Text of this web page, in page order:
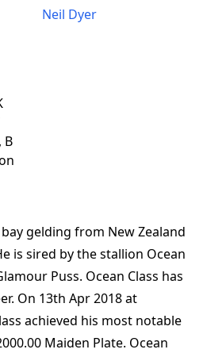
Neil Dyer
B
bay gelding from New Zealand
is sired by the stallion Ocean
Puss. Ocean Class has
On 13th Apr 2018 at
achieved his most notable
Maiden Plate. Ocean